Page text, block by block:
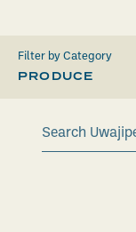
Filter by Category
PRODUCE